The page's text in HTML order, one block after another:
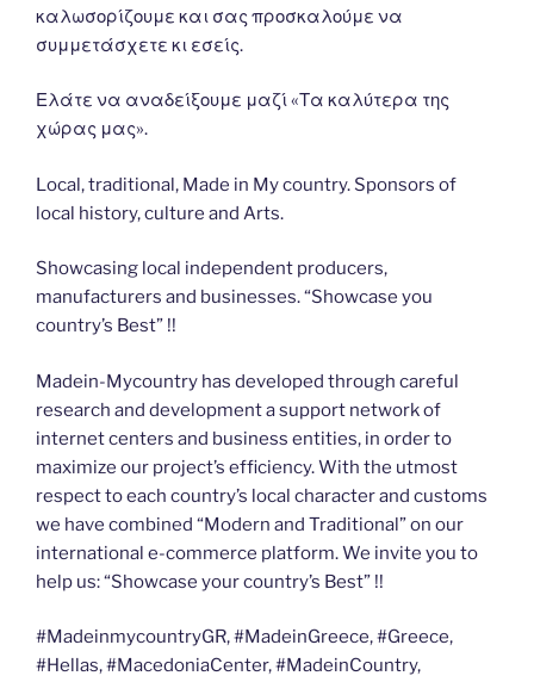
καλωσορίζουμε και σας προσκαλούμε να
συμμετάσχετε κι εσείς.
Ελάτε να αναδείξουμε μαζί «Τα καλύτερα της
χώρας μας».
Local, traditional, Made in My country. Sponsors of
local history, culture and Arts.
Showcasing local independent producers,
manufacturers and businesses. “Showcase you
country’s Best” !!
Madein-Mycountry has developed through careful
research and development a support network of
internet centers and business entities, in order to
maximize our project’s efficiency. With the utmost
respect to each country’s local character and customs
we have combined “Modern and Traditional” on our
international e-commerce platform. We invite you to
help us: “Showcase your country’s Best” !!
#MadeinmycountryGR, #MadeinGreece, #Greece,
#Hellas, #MacedoniaCenter, #MadeinCountry,